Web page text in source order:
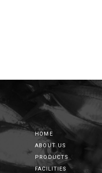
HOME
ABOUT US
PRODUCTS
FACILITIES